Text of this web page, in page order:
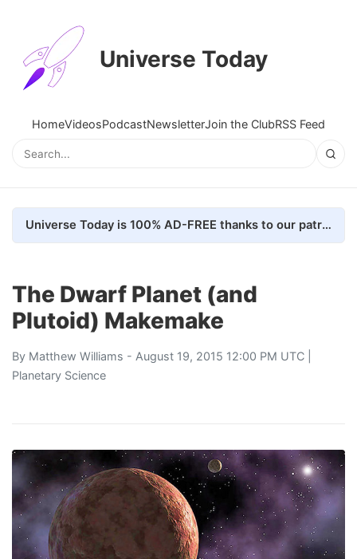
Universe Today
HomeVideosPodcastNewsletterJoin the ClubRSS Feed
Universe Today is 100% AD-FREE thanks to our patrons. Here's how we do it
The Dwarf Planet (and
Plutoid) Makemake
By Matthew Williams - August 19, 2015 12:00 PM UTC |
Planetary Science